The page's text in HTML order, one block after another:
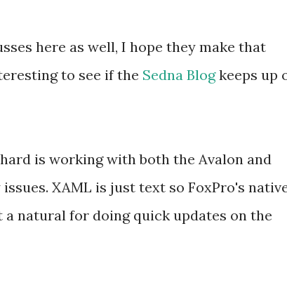
here as well, I hope they make that
to see if the Sedna Blogkeeps up
is working with both the Avalon and
XAML is just text so FoxPro's
natural for doing quick updates on the